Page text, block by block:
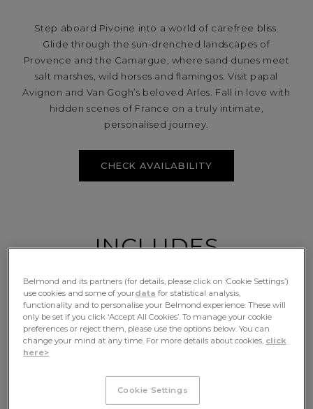
Step aboard Pivoine into a world of carefree bliss.
Glide through the sun-drenched landscapes of
Provence and the Camargue, where sand dunes meet
salt marshes, wild horses and flamingos. Visit papal
Avignon and Van Gogh’s beloved Arles. Fall in love with
hidden scenes of France on a truly intimate,
personalised journey.
CHECK AVAILABILITY
INCLUDES
FINE DINING
Table d’hote meals and complimentary
Belmond and its partners (for details, please click on ‘Cookie Settings’)
use cookies and some of yourdata for statistical analysis,
functionality and to personalise your Belmond experience. These will
only be set if you click ‘Accept All Cookies’. To manage your cookie
preferences or reject them, please use the options below. You can
change your mind at any time. For more details about cookies, click
here>
Cookie Settings